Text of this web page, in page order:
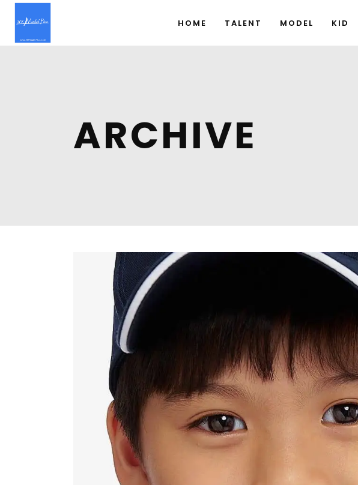
HOME TALENT MODEL KID
ARCHIVE